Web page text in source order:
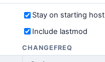
Stay on starting host
Include lastmod
CHANGEFREQ